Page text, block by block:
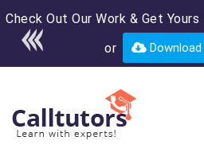
Check Out Our Work & Get Yours
or
Enroll in the
course for only
USD*